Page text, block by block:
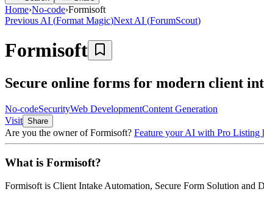
Home›No-code›Formisoft
Previous AI (Format Magic)Next AI (ForumScout)
Formisoft
Secure online forms for modern client
No-codeSecurityWeb DevelopmentContent Generation
Visit Share
Are you the owner ofFormisoft? Feature your AI with Pro Listing
What is Formisoft?
Formisoft is Client Intake Automation, Secure Form Solution and